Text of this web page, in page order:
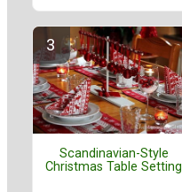
Scandinavian-Style
Christmas Table Setting